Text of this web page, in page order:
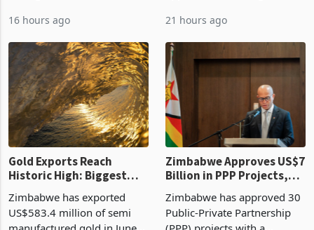
compliance with Zimbabwe
presumptive tax
requirements, using council
re
16 hours ago
the second quarter of 2026,
of US$8.9 million and the
largest sectoral allocatio
21 hours ago
Gold Exports Reach
Historic High: Biggest
History Tests
Sustainability of the
Zimbabwe has exported
US$583.4 million of semi
Zimbabwe Approves US$7
Billion in PPP Projects,
Construction
Zimbabwe has approved 30
Public-Private Partnership